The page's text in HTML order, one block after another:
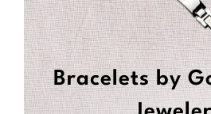
Bracelets by